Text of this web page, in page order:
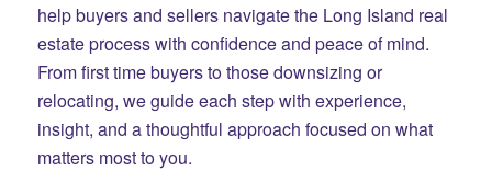
help buyers and sellers navigate the Long Island real
estate process with confidence and peace of mind.
From first time buyers to those downsizing or
relocating, we guide each step with experience,
insight, and a thoughtful approach focused on what
matters most to you.